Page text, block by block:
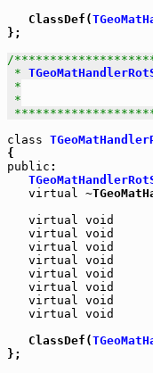
   ClassDef(
};
/
*
*
*
class
public :
virtual
virtual void
virtual void
virtual void
virtual void
virtual void
virtual void
virtual void
virtual void
   ClassDef(
};